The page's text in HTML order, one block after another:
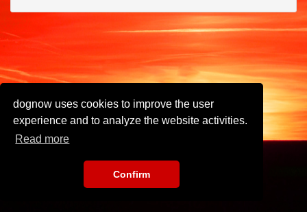
dognow uses cookies to improve the user
experience and to analyze the website activities.
Read more
Confirm